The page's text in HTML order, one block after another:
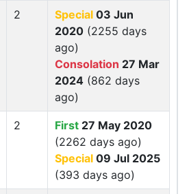
2 Special 03 Jun
2020 (2255 days
ago)
Consolation 27 Mar
2024 (862 days
ago)
2 First 27 May 2020
(2262 days ago)
Special 09 Jul 2025
(393 days ago)